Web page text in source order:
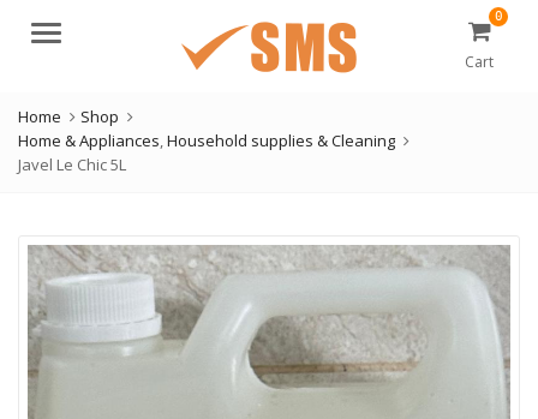
Menu
0
Cart
Home
Shop
Home & Appliances,Household supplies & Cleaning
Javel Le Chic 5L